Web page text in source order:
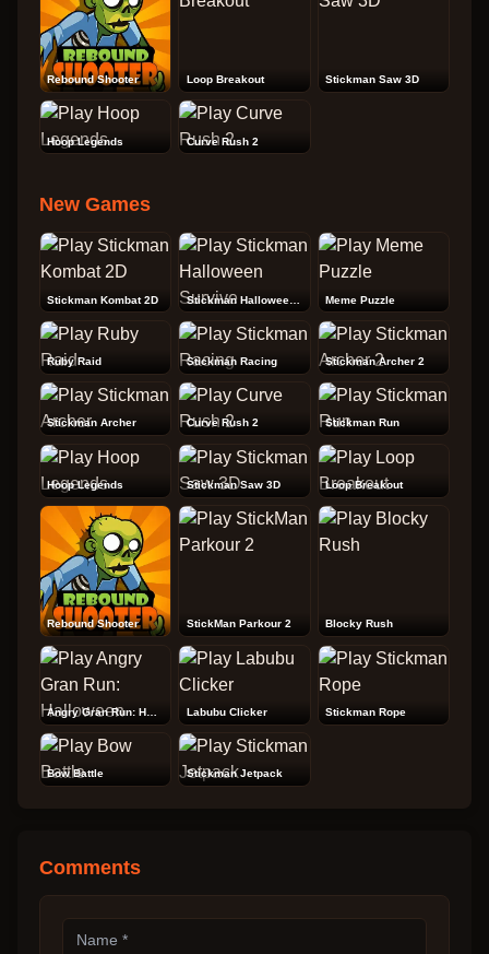
Rebound Shooter Loop Breakout Stickman Saw 3D
Hoop Legends Curve Rush 2
New Games
Stickman Kombat 2D Stickman Halloween Survive Meme Puzzle
Ruby Raid Stickman Racing Stickman Archer 2
Stickman Archer Curve Rush 2 Stickman Run
Hoop Legends Stickman Saw 3D Loop Breakout
Rebound Shooter StickMan Parkour 2 Blocky Rush
Labubu Clicker Stickman Rope
Bow Battle Stickman Jetpack
Comments